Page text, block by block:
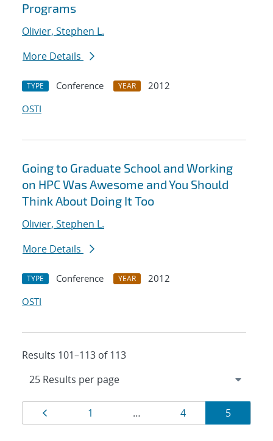
Programs
Olivier, Stephen L.
More Details
TYPE Conference YEAR
2012
OSTI
Going to Graduate School and Working
on HPC Was Awesome and You Should
Think About Doing It Too
Olivier, Stephen L.
More Details
TYPE Conference YEAR
2012
OSTI
Results 101–113 of 113
Results
navigation
Page
1 … Page
4 Page
5